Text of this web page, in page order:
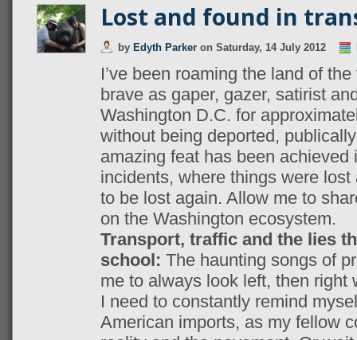
Lost and found in
by Edyth Parker on Saturday, 14 July 2012
I’ve been roaming the land of
brave as gaper, gazer, satirist
Washington D.C. for
without being deported,
amazing feat has been
incidents, where things were
to be lost again. Allow me to
on the Washington ecosystem.
Transport, traffic and the lies
school: The haunting songs of
me to always look left, then right
I need to constantly remind
American imports, as my fellow